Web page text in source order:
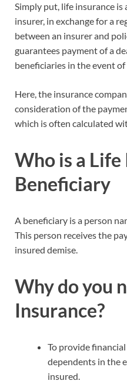
Simply put, life insurance is
insurer, in exchange for a
between an insurer and
guarantees payment of a
beneficiaries in the event
Here, the insurance
consideration of the
which is often calculated
Who is a Life
Beneficiary
A beneficiary is a person
This person receives the
insured demise.
Why do you
Insurance?
To provide
dependents in the
insured.